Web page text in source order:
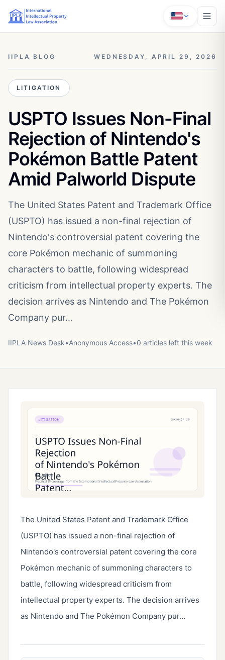
IIPLA BLOG WEDNESDAY, APRIL 29, 2026
LITIGATION
USPTO Issues Non-Final
Rejection of Nintendo's
Pokémon Battle Patent
Amid Palworld Dispute
The United States Patent and Trademark Office
(USPTO) has issued a non-final rejection of
Nintendo's controversial patent covering the
core Pokémon mechanic of summoning
characters to battle, following widespread
criticism from intellectual property experts. The
decision arrives as Nintendo and The Pokémon
Company pur…
IIPLA News Desk•Anonymous Access•0 articles left this week
The United States Patent and Trademark Office
(USPTO) has issued a non-final rejection of
Nintendo's controversial patent covering the core
Pokémon mechanic of summoning characters to
battle, following widespread criticism from
intellectual property experts. The decision arrives
as Nintendo and The Pokémon Company pur…